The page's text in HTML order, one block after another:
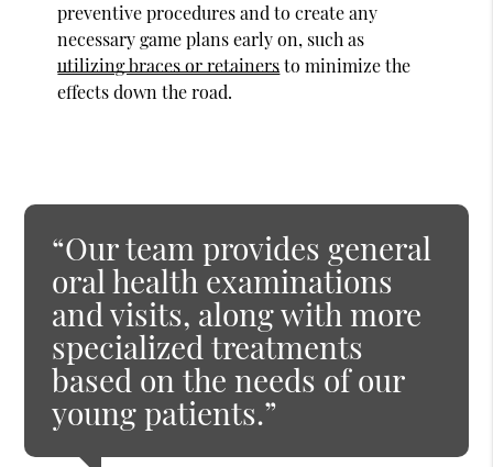
preventive procedures and to create any
necessary game plans early on, such as
utilizing braces or retainersto minimize the
effects down the road.
“Our team provides general
oral health examinations
and visits, along with more
specialized treatments
based on the needs of our
young patients.”